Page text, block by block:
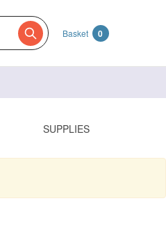
Basket 0
SUPPLIES